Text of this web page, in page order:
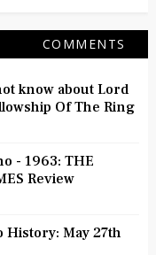
COMMENTS
know about Lord
Of The Ring
- 1963: THE
Review
History: May 27th